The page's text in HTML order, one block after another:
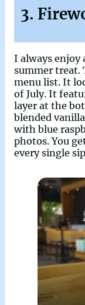
3.
I always enjoy
summer treat.
menu list. It
of July. It
layer at the
blended
with blue
photos. You
every single